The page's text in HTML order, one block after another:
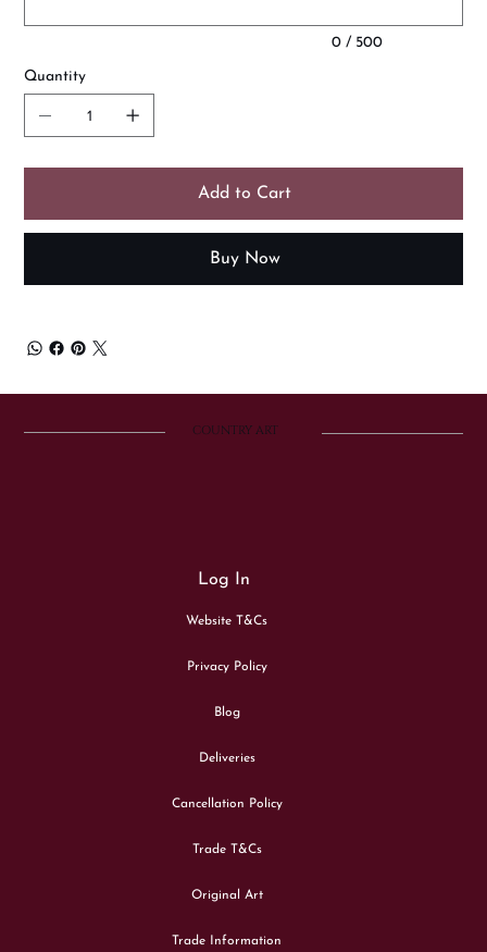
0 / 500
Quantity
Add to Cart
Buy Now
COUNTRY ART
Log In
Website T&Cs
Privacy Policy
Blog
Deliveries
Cancellation Policy
Trade T&Cs
Original Art
Trade Information